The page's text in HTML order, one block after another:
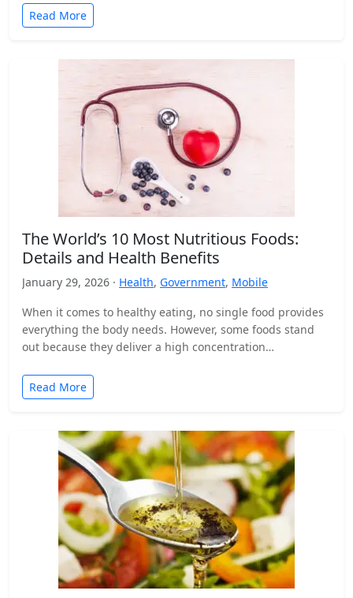
Read More
The World’s 10 Most Nutritious Foods:
Details and Health Benefits
January 29, 2026 · Health, Government, Mobile
When it comes to healthy eating, no single food provides
everything the body needs. However, some foods stand
out because they deliver a high concentration…
Read More